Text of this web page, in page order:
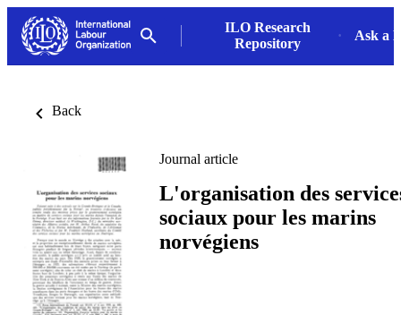
ILO Research
Repository
Ask a
Back
Journal article
L'organisation des
sociaux pour les marins
norvégiens